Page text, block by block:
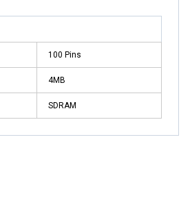
100 Pins
4MB
SDRAM